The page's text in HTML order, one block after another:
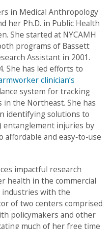
in Medical Anthropology
her Ph.D. in Public Health
She started at NYCAMH
programs of Bassett
Assistant in 2001.
She has led efforts to
clinician’s
system for tracking
the Northeast. She has
identifying solutions to
entanglement injuries by
affordable and easy-to-use
impactful research
health in the commercial
with the
of two centers comprised
policymakers and other
much of her free time